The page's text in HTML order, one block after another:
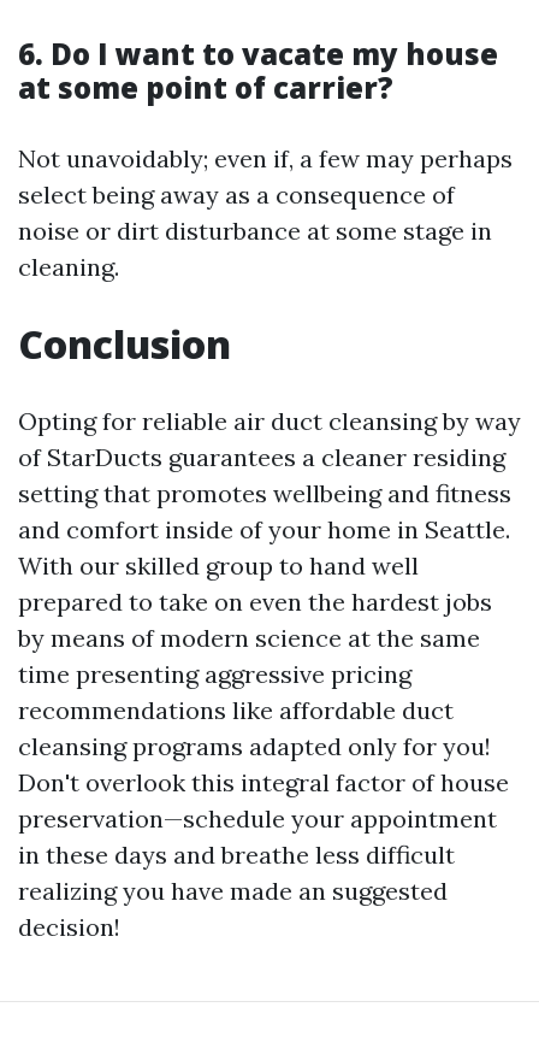
6. Do I want to vacate my house
at some point of carrier?
Not unavoidably; even if, a few may perhaps
select being away as a consequence of
noise or dirt disturbance at some stage in
cleaning.
Conclusion
Opting for reliable air duct cleansing by way
of StarDucts guarantees a cleaner residing
setting that promotes wellbeing and fitness
and comfort inside of your home in Seattle.
With our skilled group to hand well
prepared to take on even the hardest jobs
by means of modern science at the same
time presenting aggressive pricing
recommendations like affordable duct
cleansing programs adapted only for you!
Don't overlook this integral factor of house
preservation—schedule your appointment
in these days and breathe less difficult
realizing you have made an suggested
decision!